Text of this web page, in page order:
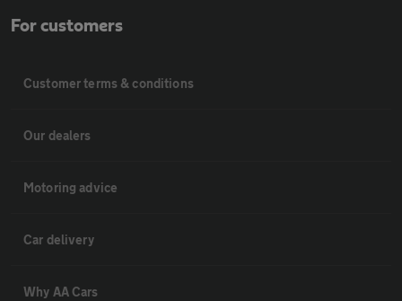
For customers
Customer terms & conditions
Our dealers
Motoring advice
Car delivery
Why AA Cars